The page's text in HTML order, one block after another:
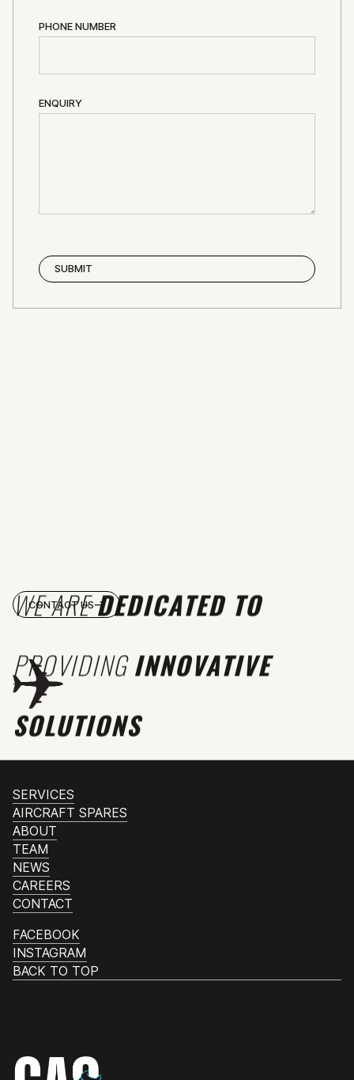
PHONE NUMBER
ENQUIRY
WE AREDEDICATED TO
PROVIDINGINNOVATIVE
SOLUTIONS
CONTACT US
SERVICES
AIRCRAFT SPARES
ABOUT
TEAM
NEWS
CAREERS
CONTACT
FACEBOOK
INSTAGRAM
BACK TO TOP